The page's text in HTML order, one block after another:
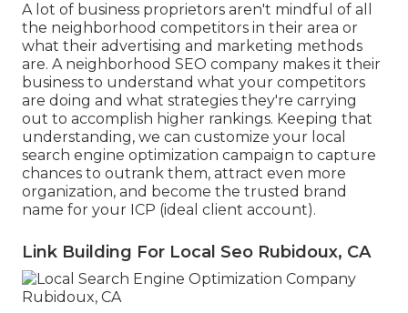
A lot of business proprietors aren't mindful of all
the neighborhood competitors in their area or
what their advertising and marketing methods
are. A neighborhood SEO company makes it their
business to understand what your competitors
are doing and what strategies they're carrying
out to accomplish higher rankings. Keeping that
understanding, we can customize your local
search engine optimization campaign to capture
chances to outrank them, attract even more
organization, and become the trusted brand
name for your ICP (ideal client account).
Link Building For Local Seo Rubidoux, CA